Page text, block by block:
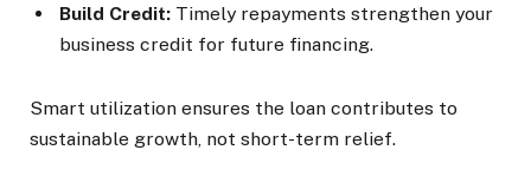
Build Credit: Timely repayments strengthen your
business credit for future financing.
Smart utilization ensures the loan contributes to
sustainable growth, not short-term relief.